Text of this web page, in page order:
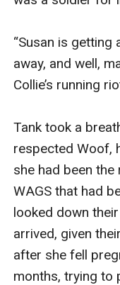
“Susan is getting
away, and well,
Collie’s running
Tank took a
respected Woof,
she had been
WAGS that had
looked down
arrived, given
after she fell
months, trying to